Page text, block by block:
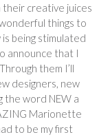
creative juices
things to
is being stimulated
announce that I
them I’ll
designers, new
the word NEW a
Marionette
to be my first